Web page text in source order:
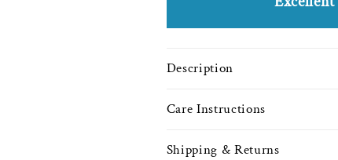
Description
Care Instructions
Shipping & Returns